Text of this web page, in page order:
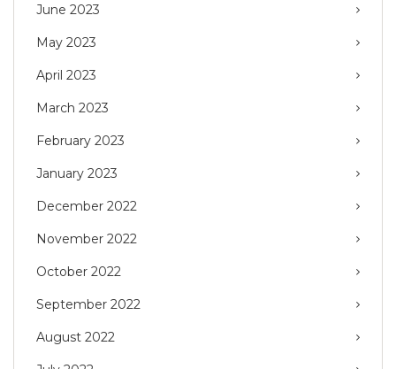
June 2023
May 2023
April 2023
March 2023
February 2023
January 2023
December 2022
November 2022
October 2022
September 2022
August 2022